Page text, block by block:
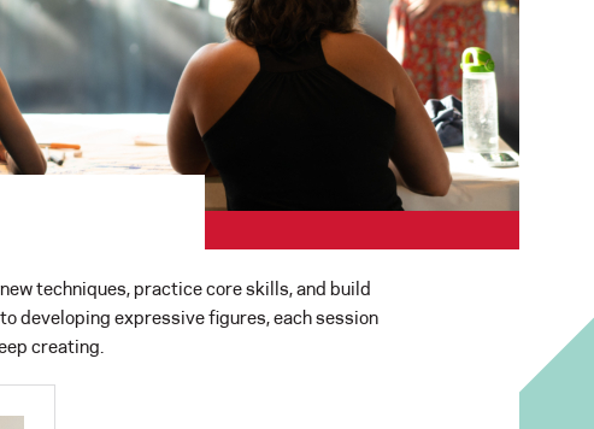
techniques, practice core skills, and build
developing expressive figures, each session
creating.